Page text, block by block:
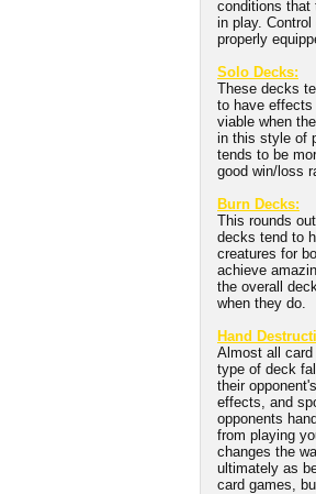
conditions that
in play.
properly
Solo Decks:
These decks
to have
viable when
in this style of
tends to be
good win/loss
Burn Decks:
This rounds
decks tend to
creatures for
achieve
the overall
when they do.
Hand
Almost all
type of deck
their
effects, and
opponents
from playing
changes the
ultimately as
card games,